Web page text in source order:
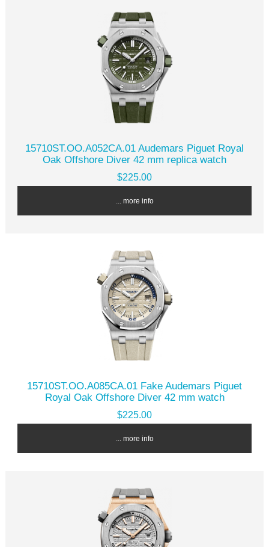
15710ST.OO.A052CA.01 Audemars Piguet Royal
Oak Offshore Diver 42 mm replica watch
$225.00
... more info
15710ST.OO.A085CA.01 Fake Audemars Piguet
Royal Oak Offshore Diver 42 mm watch
$225.00
... more info